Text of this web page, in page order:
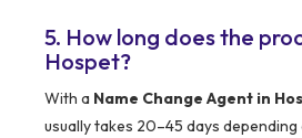
5. How long does the
Hospet?
With a Name Change Agent in
usually takes 20–45 days